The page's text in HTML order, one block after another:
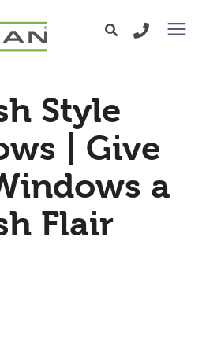
Style
| Give
a
Flair